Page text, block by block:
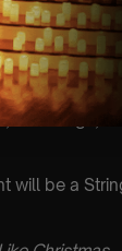
Intimate
Weddings,
will be a